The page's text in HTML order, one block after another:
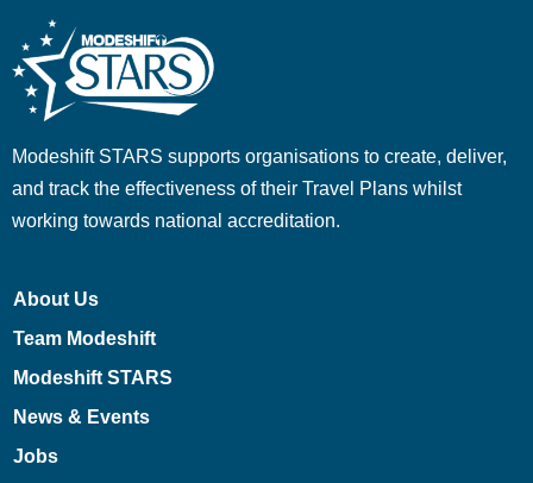
Modeshift STARS supports organisations to create, deliver,
and track the effectiveness of their Travel Plans whilst
working towards national accreditation.
About Us
Team Modeshift
Modeshift STARS
News & Events
Jobs